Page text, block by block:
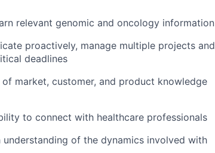
relevant genomic and oncology information
proactively, manage multiple projects and
deadlines
market, customer, and product knowledge
to connect with healthcare professionals
of the dynamics involved with